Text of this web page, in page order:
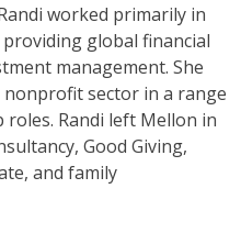
worked primarily in
providing global financial
management. She
sector in a range
Randi left Mellon in
Good Giving,
and family